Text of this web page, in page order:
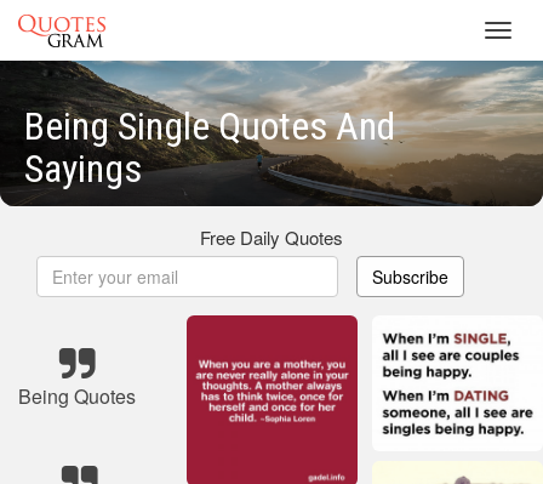
Being Single Quotes And
Sayings
Free Daily Quotes
Subscribe
Being Quotes